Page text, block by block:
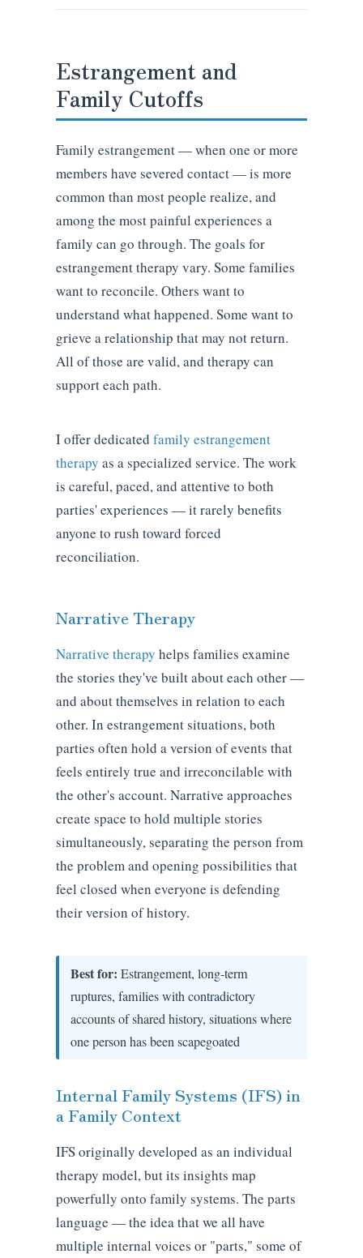
Estrangement and
Family Cutoffs
Family estrangement — when one or more
members have severed contact — is more
common than most people realize, and
among the most painful experiences a
family can go through. The goals for
estrangement therapy vary. Some families
want to reconcile. Others want to
understand what happened. Some want to
grieve a relationship that may not return.
All of those are valid, and therapy can
support each path.
I offer dedicated family estrangement
therapy as a specialized service. The work
is careful, paced, and attentive to both
parties' experiences — it rarely benefits
anyone to rush toward forced
reconciliation.
Narrative Therapy
Narrative therapy helps families examine
the stories they've built about each other —
and about themselves in relation to each
other. In estrangement situations, both
parties often hold a version of events that
feels entirely true and irreconcilable with
the other's account. Narrative approaches
create space to hold multiple stories
simultaneously, separating the person from
the problem and opening possibilities that
feel closed when everyone is defending
their version of history.
Best for: Estrangement, long-term
ruptures, families with contradictory
accounts of shared history, situations where
one person has been scapegoated
Internal Family Systems (IFS) in
a Family Context
IFS originally developed as an individual
therapy model, but its insights map
powerfully onto family systems. The parts
language — the idea that we all have
multiple internal voices or "parts," some of